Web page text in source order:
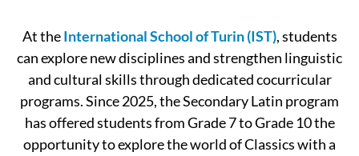
At theInternational School of Turin (IST), students
can explore new disciplines and strengthen linguistic
and cultural skills through dedicated cocurricular
programs. Since 2025, the Secondary Latin program
has offered students from Grade 7 to Grade 10 the
opportunity to explore the world of Classics with a